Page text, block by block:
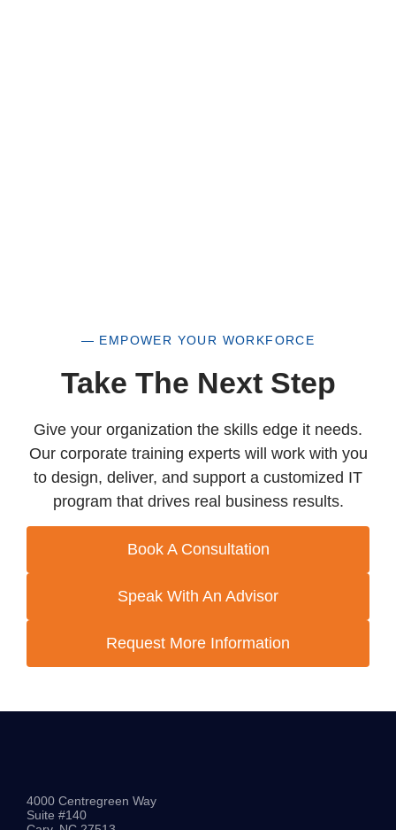
— EMPOWER YOUR WORKFORCE
Take The Next Step
Give your organization the skills edge it needs.
Our corporate training experts will work with you
to design, deliver, and support a customized IT
program that drives real business results.
Book A Consultation
Speak With An Advisor
Request More Information
4000 Centregreen Way
Suite #140